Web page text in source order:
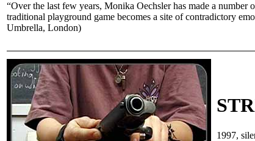
“Over the last few years, Monika Oechsler has made a
traditional playground game becomes a site of contradictory
Umbrella, London)
1997,